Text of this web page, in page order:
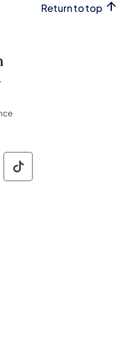
Return to top
Social
of Pennsylvania
of of
Commonwealth
Social
of Pennsylvania